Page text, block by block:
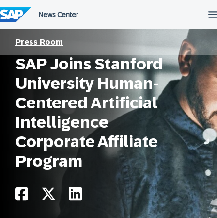
to
content
Press Room
SAP Joins Stanford
University Human-
Centered Artificial
Intelligence
Corporate Affiliate
Program